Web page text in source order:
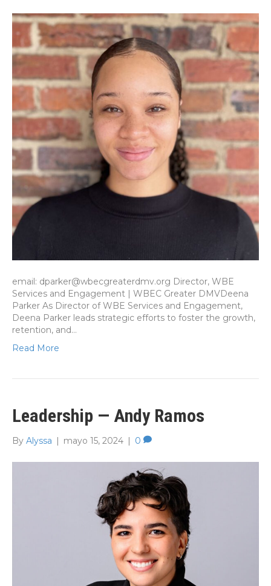
email: dparker@wbecgreaterdmv.org Director, WBE
Services and Engagement | WBEC Greater DMVDeena
Parker As Director of WBE Services and Engagement,
Deena Parker leads strategic efforts to foster the growth,
retention, and…
Read More
Leadership — Andy Ramos
By Alyssa | mayo 15, 2024 | 0